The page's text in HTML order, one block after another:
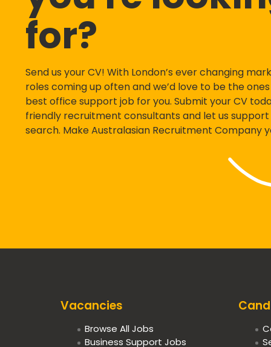
for?
Send us your CV! With London’s ever changing
roles coming up often and we’d love to be the
best office support job for you. Submit your CV
friendly recruitment consultants and let us support
search. Make Australasian Recruitment Company
Vacancies
Browse All Jobs
Business Support Jobs